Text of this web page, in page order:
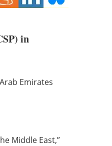
in
Emirates
Middle East,”